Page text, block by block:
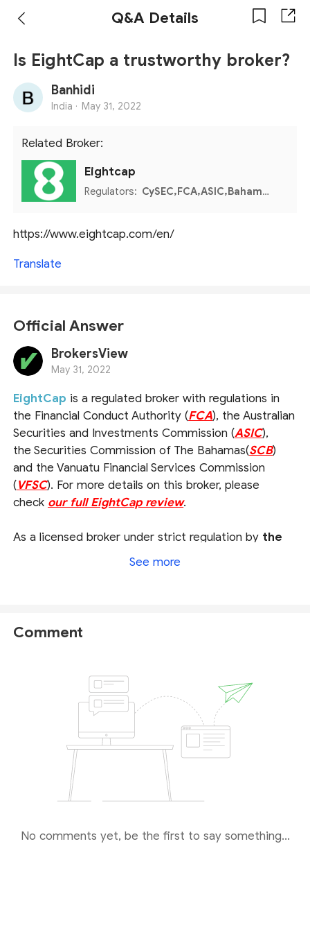
Q&A Details
Is EightCap a trustworthy broker?
Banhidi
India · May 31, 2022
Related Broker:
Eightcap
Regulators: CySEC,FCA,ASIC,Bahamas SCB
https://www.eightcap.com/en/
Translate
Official Answer
BrokersView
May 31, 2022
EightCap is a regulated broker with regulations in
the Financial Conduct Authority (FCA), the Australian
Securities and Investments Commission (ASIC),
the Securities Commission of The Bahamas(SCB)
and the Vanuatu Financial Services Commission
(VFSC). For more details on this broker, please
check our full EightCap review.
As a licensed broker under strict regulation by the
UK FCA and the Australian ASIC
secure trading environment. Hence, EightCap is
considered a relatively reliable broker compared to
See more
Comment
No comments yet, be the first to say something...